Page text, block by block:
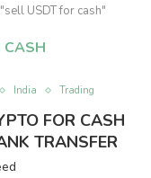
USDT for cash"
CASH
India Trading
FOR CASH
TRANSFER